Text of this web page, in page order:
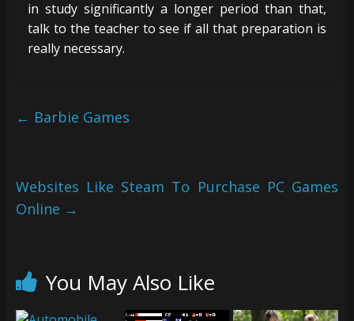
in study significantly a longer period than that,
talk to the teacher to see if all that preparation is
really necessary.
← Barbie Games
Websites Like Steam To Purchase PC Games
Online →
You May Also Like